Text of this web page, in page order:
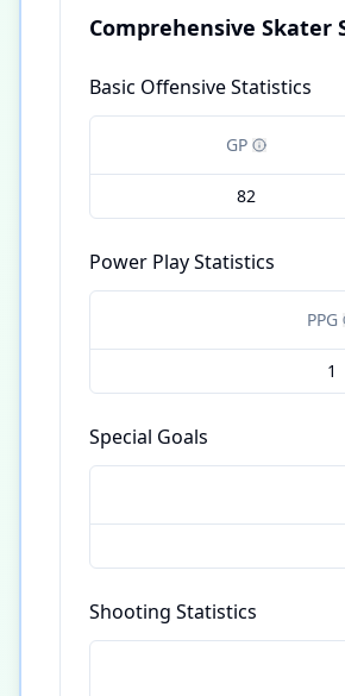
Comprehensive Skater
Basic Offensive Statistics
GP
82
Power Play Statistics
PPG
1
Special Goals
Shooting Statistics